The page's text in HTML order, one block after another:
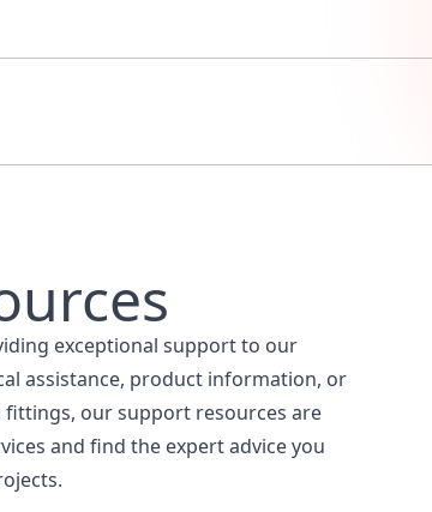
exceptional support to our
assistance, product information, or
our support resources are
and find the expert advice you